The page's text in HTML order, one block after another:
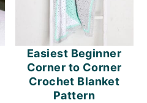
Easiest Beginner
Corner to Corner
Crochet Blanket
Pattern